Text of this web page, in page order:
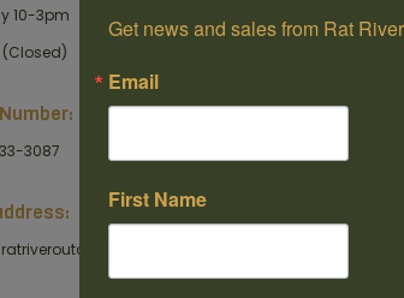
10-3pm
3087
Get news and sales from Rat
Email
First Name